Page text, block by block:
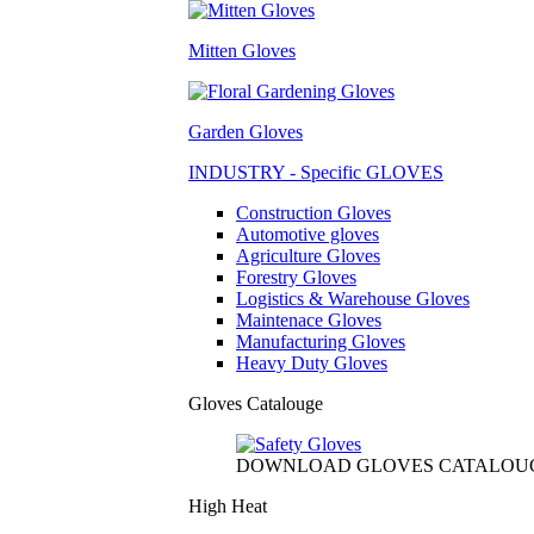
Mitten Gloves
Garden Gloves
INDUSTRY - Specific GLOVES
Construction Gloves
Automotive gloves
Agriculture Gloves
Forestry Gloves
Logistics & Warehouse Gloves
Maintenace Gloves
Manufacturing Gloves
Heavy Duty Gloves
Gloves Catalouge
DOWNLOAD GLOVES
High Heat